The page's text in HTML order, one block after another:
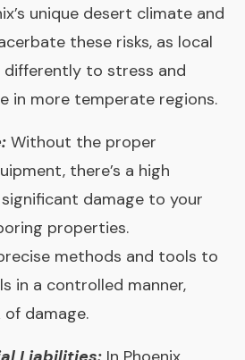
unique desert climate and
these risks, as local
to stress and
in more temperate regions.
Without the proper
there’s a high
damage to your
properties.
methods and tools to
in a controlled manner,
damage.